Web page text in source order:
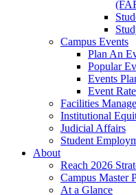
Campus Events
Plan An
Popular
Events
Event
Facilities
Institutional
Judicial Affairs
Student
About
Reach 2026
Campus Master
At a Glance